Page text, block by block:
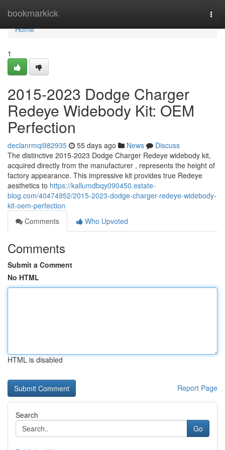
bookmarkick
Home
Home
1
2015-2023 Dodge Charger
Redeye Widebody Kit: OEM
Perfection
declanrmqi982935 55 days ago News
Discuss
The distinctive 2015-2023 Dodge Charger Redeye widebody kit,
acquired directly from the manufacturer , represents the height of
factory appearance. This impressive kit provides true Redeye
aesthetics to https://kallumdbqy090450.estate-
blog.com/40474952/2015-2023-dodge-charger-redeye-widebody-
kit-oem-perfection
Comments
Who Upvoted
Comments
Submit a Comment
No HTML
HTML is disabled
Report Page
Search
Go